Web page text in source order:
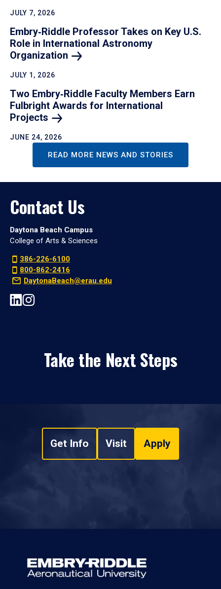
JULY 7, 2026
Embry‑Riddle Professor Takes on Key U.S.
Role in International Astronomy
Organization
JULY 1, 2026
Two Embry‑Riddle Faculty Members Earn
Fulbright Awards for International
Projects
JUNE 24, 2026
READ MORE NEWS AND STORIES
Contact Us
Daytona Beach Campus
College of Arts & Sciences
386-226-6100
800-862-2416
DaytonaBeach@erau.edu
Take the Next Steps
Get Info Visit Apply